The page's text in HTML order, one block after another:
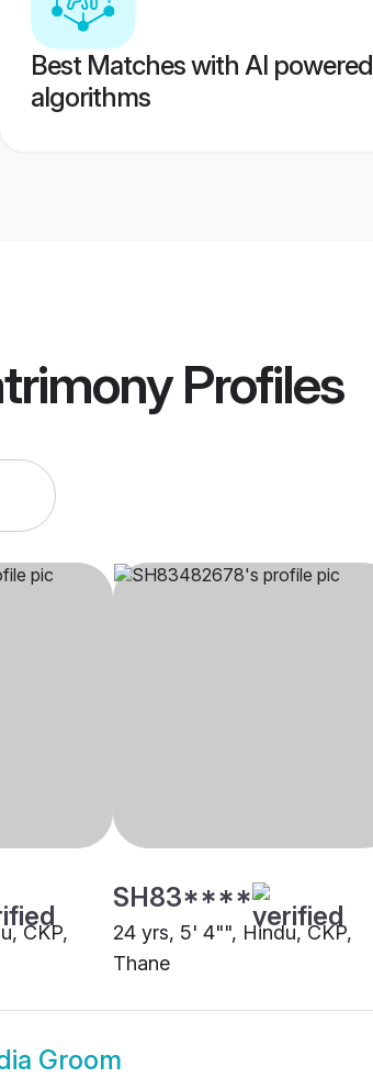
Best Matches with AI powered
algorithms
Profiles
CKP,
SH83****
24 yrs, 5' 4"", Hindu, CKP,
Thane
Groom